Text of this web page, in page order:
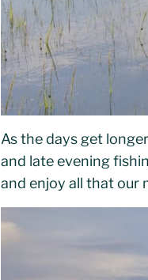
As the days get
and late evening
and enjoy all that our